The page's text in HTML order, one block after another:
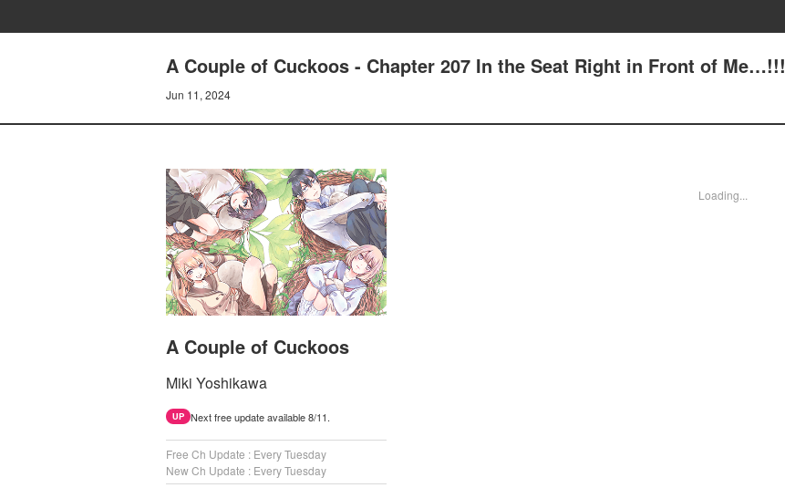
A Couple of Cuckoos - Chapter 207 In the Seat Right in Front of Me…!!!
Jun 11, 2024
A Couple of Cuckoos
Miki Yoshikawa
UP Next free update available 8/11.
Free Ch Update : Every Tuesday
New Ch Update : Every Tuesday
Loading...